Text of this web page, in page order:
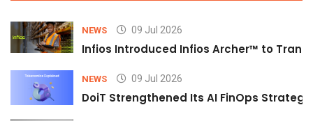
NEWS 09 Jul 2026
Infios Introduced Infios Archer™ to
NEWS 09 Jul 2026
DoiT Strengthened Its AI FinOps